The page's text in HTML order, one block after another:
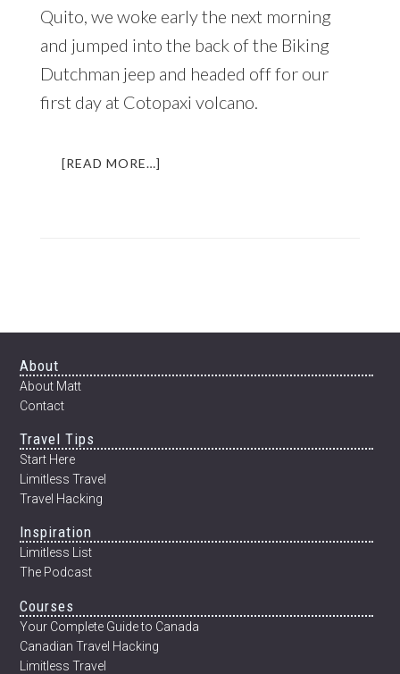
Quito, we woke early the next morning
and jumped into the back of the Biking
Dutchman jeep and headed off for our
first day at Cotopaxi volcano.
[READ MORE…]
Footer
About
About Matt
Contact
Travel Tips
Start Here
Limitless Travel
Travel Hacking
Inspiration
Limitless List
The Podcast
Courses
Your Complete Guide to Canada
Canadian Travel Hacking
Limitless Travel